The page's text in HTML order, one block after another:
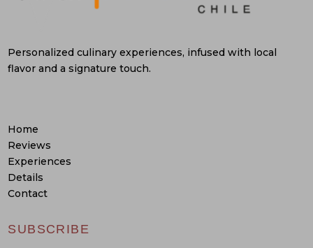
Personalized culinary experiences, infused with local
flavor and a signature touch.
Home
Reviews
Experiences
Details
Contact
SUBSCRIBE